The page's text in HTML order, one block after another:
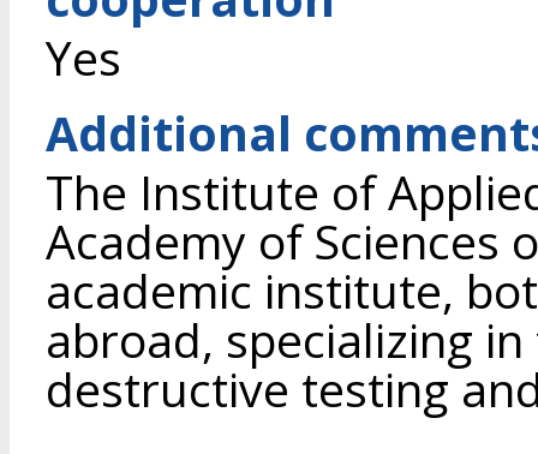
Yes
Additional
The Institute of
Academy of Sciences
academic institute,
abroad, specializing
destructive testing